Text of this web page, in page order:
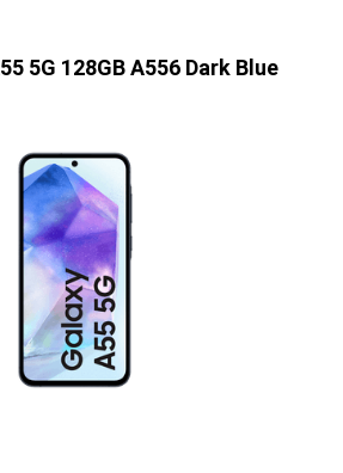
5G 128GB A556 Dark Blue